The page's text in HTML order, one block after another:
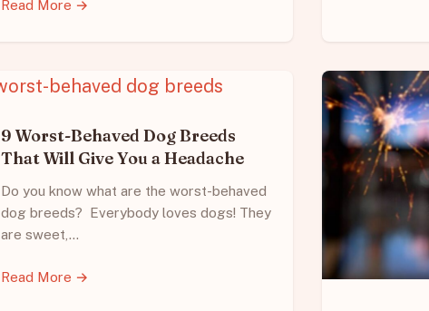
Read More →
9 Worst-Behaved Dog Breeds
That Will Give You a Headache
Do you know what are the worst-behaved
dog breeds? Everybody loves dogs! They
are sweet,…
Read More →